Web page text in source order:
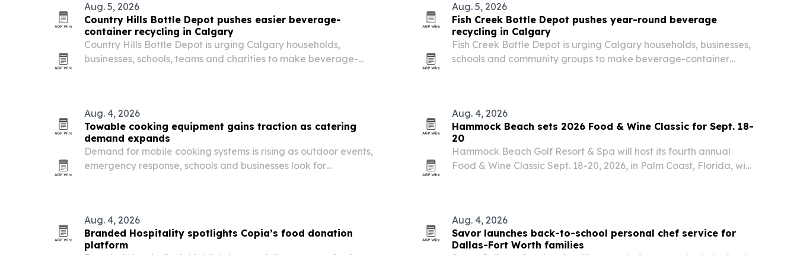
Aug. 5, 2026
Country Hills Bottle Depot pushes easier beverage-
container recycling in Calgary
Country Hills Bottle Depot is urging Calgary households,
businesses, schools, teams and charities to make beverage-
Aug. 5, 2026
Fish Creek Bottle Depot pushes year-round beverage
recycling in Calgary
Fish Creek Bottle Depot is urging Calgary households, businesses,
schools and community groups to make beverage-container
Aug. 4, 2026
Towable cooking equipment gains traction as catering
demand expands
Demand for mobile cooking systems is rising as outdoor events,
emergency response, schools and businesses look for
Aug. 4, 2026
Hammock Beach sets 2026 Food & Wine Classic for Sept. 18-
20
Hammock Beach Golf Resort & Spa will host its fourth annual
Food & Wine Classic Sept. 18-20, 2026, in Palm Coast, Florida, with
Aug. 4, 2026
Branded Hospitality spotlights Copia’s food donation
platform
Aug. 4, 2026
Savor launches back-to-school personal chef service for
Dallas-Fort Worth families